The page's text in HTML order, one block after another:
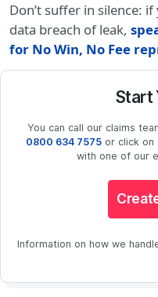
Don’t suffer in silence:
data breach of leak,
for No Win, No Fee
Start
You can call our claims
0800 634 7575 or click on
with one of our
Information on how we